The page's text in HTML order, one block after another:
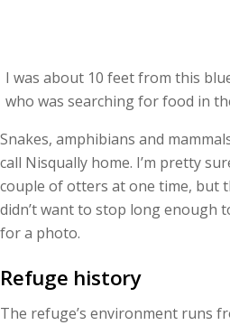
I was about 10 feet from this
who was searching for food in
Snakes, amphibians and
call Nisqually home. I’m pretty
couple of otters at one time, but
didn’t want to stop long enough
for a photo.
Refuge history
The refuge’s environment runs